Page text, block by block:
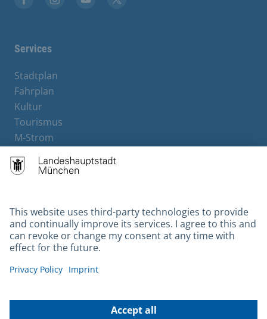
Services
Stadtplan
Fahrplan
Kultur
Tourismus
M-Strom
Hotels
Contact
Barrierefreiheit
Leichte Sprache
Gebärdensprache
Kontakt